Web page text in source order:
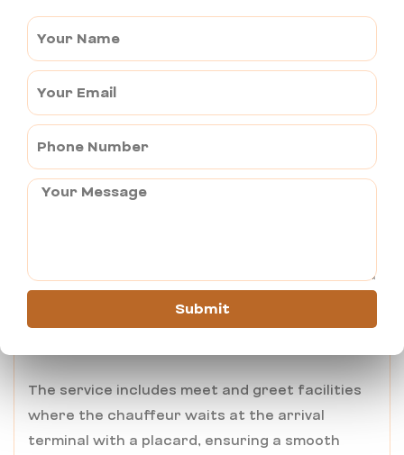
Pushkar to Jodhpur –
Pushkar to Udaipur
Religious sites like Khatu Shyamji, Salasar Balaji
and Nathdwara
Pushkar Airport Taxi Service
Kishangarh Airport (45 kms away)
The service includes meet and greet facilities
where the chauffeur waits at the arrival
terminal with a placard, ensuring a smooth
Submit